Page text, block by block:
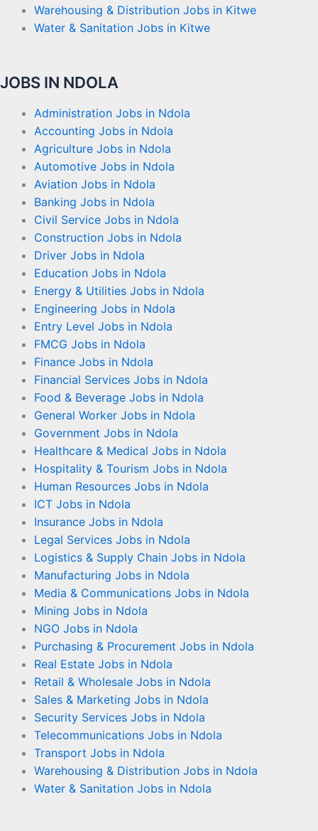
Warehousing & Distribution Jobs in Kitwe
Water & Sanitation Jobs in Kitwe
JOBS IN NDOLA
Administration Jobs in Ndola
Accounting Jobs in Ndola
Agriculture Jobs in Ndola
Automotive Jobs in Ndola
Aviation Jobs in Ndola
Banking Jobs in Ndola
Civil Service Jobs in Ndola
Construction Jobs in Ndola
Driver Jobs in Ndola
Education Jobs in Ndola
Energy & Utilities Jobs in Ndola
Engineering Jobs in Ndola
Entry Level Jobs in Ndola
FMCG Jobs in Ndola
Finance Jobs in Ndola
Financial Services Jobs in Ndola
Food & Beverage Jobs in Ndola
General Worker Jobs in Ndola
Government Jobs in Ndola
Healthcare & Medical Jobs in Ndola
Hospitality & Tourism Jobs in Ndola
Human Resources Jobs in Ndola
ICT Jobs in Ndola
Insurance Jobs in Ndola
Legal Services Jobs in Ndola
Logistics & Supply Chain Jobs in Ndola
Manufacturing Jobs in Ndola
Media & Communications Jobs in Ndola
Mining Jobs in Ndola
NGO Jobs in Ndola
Purchasing & Procurement Jobs in Ndola
Real Estate Jobs in Ndola
Retail & Wholesale Jobs in Ndola
Sales & Marketing Jobs in Ndola
Security Services Jobs in Ndola
Telecommunications Jobs in Ndola
Transport Jobs in Ndola
Warehousing & Distribution Jobs in Ndola
Water & Sanitation Jobs in Ndola